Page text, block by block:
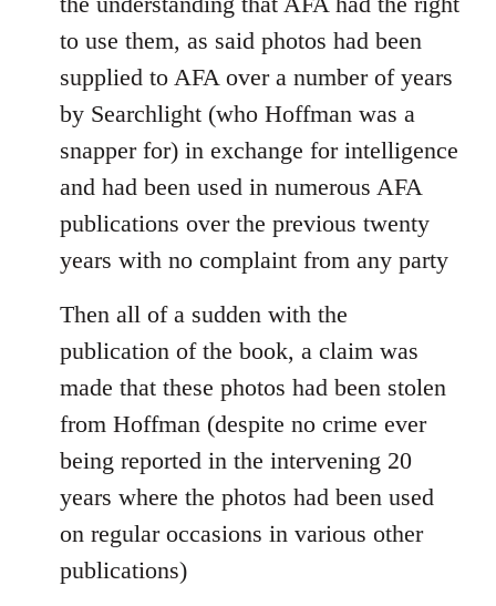
libcom.org
to use them, as said photos had been
supplied to AFA over a number of years
by Searchlight (who Hoffman was a
snapper for) in exchange for intelligence
and had been used in numerous AFA
publications over the previous twenty
years with no complaint from any party
Then all of a sudden with the
publication of the book, a claim was
made that these photos had been stolen
from Hoffman (despite no crime ever
being reported in the intervening 20
years where the photos had been used
on regular occasions in various other
publications)